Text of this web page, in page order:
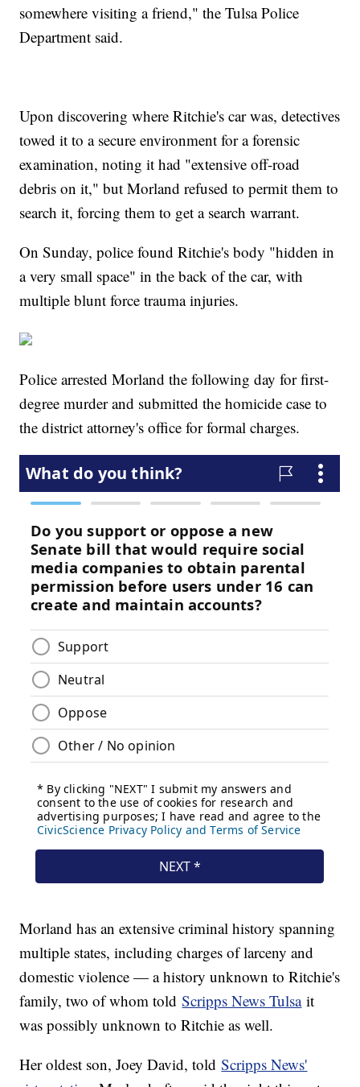
somewhere visiting a friend," the Tulsa Police
Department said.
Upon discovering where Ritchie's car was, detectives
towed it to a secure environment for a forensic
examination, noting it had "extensive off-road
debris on it," but Morland refused to permit them to
search it, forcing them to get a search warrant.
On Sunday, police found Ritchie's body "hidden in
a very small space" in the back of the car, with
multiple blunt force trauma injuries.
Police arrested Morland the following day for first-
degree murder and submitted the homicide case to
the district attorney's office for formal charges.
Morland has an extensive criminal history spanning
multiple states, including charges of larceny and
domestic violence — a history unknown to Ritchie's
family, two of whom toldScripps News Tulsait
was possibly unknown to Ritchie as well.
Her oldest son, Joey David, toldScripps News'